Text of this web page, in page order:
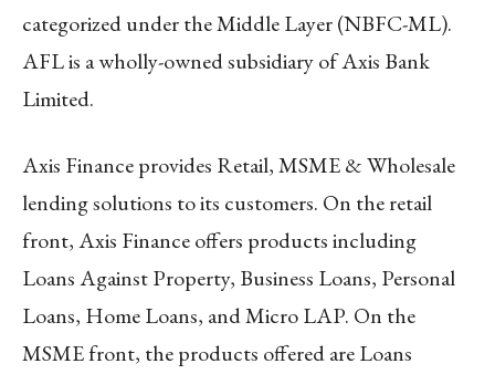
categorized under the Middle Layer (NBFC-ML).
AFL is a wholly-owned subsidiary of Axis Bank
Limited.
Axis Finance provides Retail, MSME & Wholesale
lending solutions to its customers. On the retail
front, Axis Finance offers products including
Loans Against Property, Business Loans, Personal
Loans, Home Loans, and Micro LAP. On the
MSME front, the products offered are Loans